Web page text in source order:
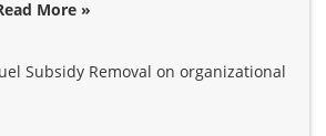
More »
Subsidy Removal on organizational